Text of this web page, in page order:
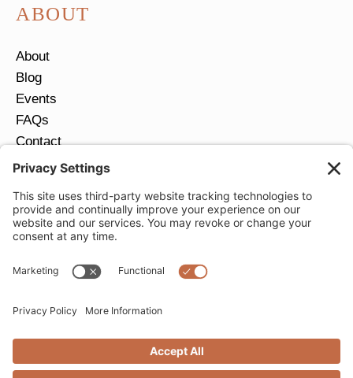
ABOUT
About
Blog
Events
FAQs
Contact
Return Policy
JOIN OUR EMAIL LIST
Email
Privacy Policy
Terms of Service